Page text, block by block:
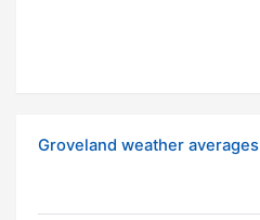
Groveland weather averages